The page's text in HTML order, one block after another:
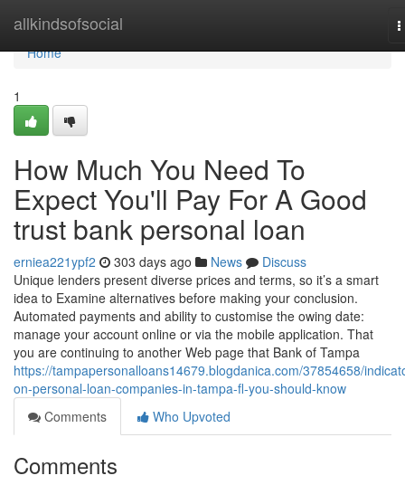
allkindsofsocial
Home
Home
1
How Much You Need To
Expect You'll Pay For A Good
trust bank personal loan
erniea221ypf2 303 days ago News
Discuss
Unique lenders present diverse prices and terms, so it’s a smart
idea to Examine alternatives before making your conclusion.
Automated payments and ability to customise the owing date:
manage your account online or via the mobile application. That
you are continuing to another Web page that Bank of Tampa
https://tampapersonalloans14679.blogdanica.com/37854658/
on-personal-loan-companies-in-tampa-fl-you-should-know
Comments
Who Upvoted
Comments